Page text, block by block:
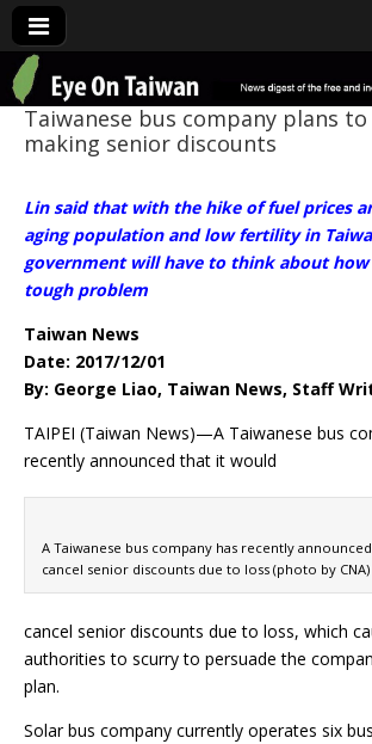
Eye On
Taiwanese bus company plans to
making senior discounts
Lin said that with the hike of fuel prices
aging population and low fertility in
government will have to think about
tough problem
Taiwan News
Date: 2017/12/01
By: George Liao, Taiwan News, Staff
TAIPEI (Taiwan News)—A Taiwanese bus
recently announced that it would
A Taiwanese bus company has recently
cancel senior discounts due to loss (photo by CNA)
cancel senior discounts due to loss, which
authorities to scurry to persuade the
plan.
Solar bus company currently operates six